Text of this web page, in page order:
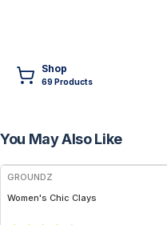
Shop
69Products
You May Also Like
FREE
GROUNDZ
Women's Chic Clays